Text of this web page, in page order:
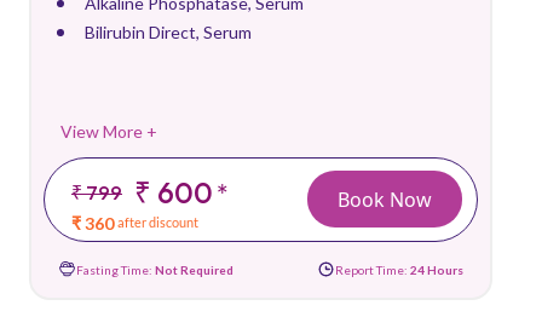
Bilirubin Direct, Serum
View More +
₹ 799 ₹ 600*
₹ 360 after discount
Book Now
Fasting Time: Not Required Report Time: 24 Hours